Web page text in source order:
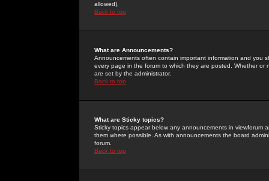
allowed).
Back to top
What are Announcements?
Announcements often contain important information and you
every page in the forum to which they are posted. Whether
are set by the administrator.
Back to top
What are Sticky topics?
Sticky topics appear below any announcements in
them where possible. As with announcements the board
forum.
Back to top